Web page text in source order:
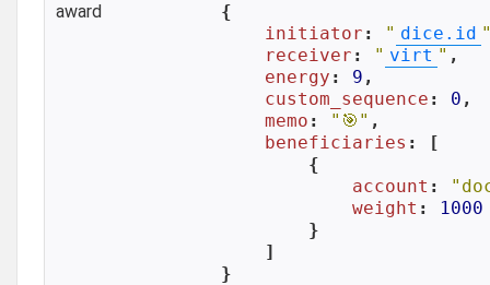
award
{
initiator : " dice.id
receiver : " virt " ,
energy : 9 ,
custom_sequence : 0 ,
memo : "🎯" ,
beneficiaries : [
        {
account :
weight :
1000
        }
    ]
}